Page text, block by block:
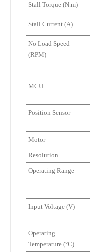
Stall Torque (N.m)
Stall Current (A)
No Load Speed
(RPM)
MCU
Position Sensor
Motor
Resolution
Operating Range
Input Voltage (V)
Operating
Temperature (°C)